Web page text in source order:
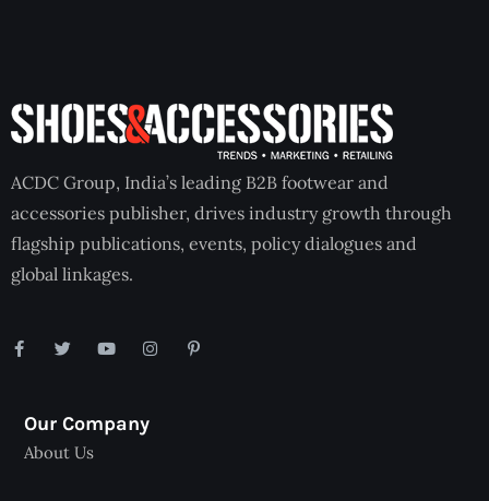
ACDC Group, India’s leading B2B footwear and
accessories publisher, drives industry growth through
flagship publications, events, policy dialogues and
global linkages.
Our Company
About Us